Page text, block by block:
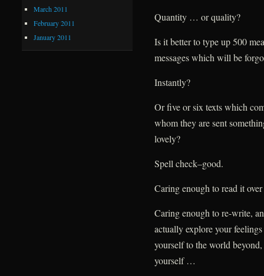
Quantity … or quality?
Is it better to type up 500
messages which will be
Instantly?
Or five or six texts which
whom they are sent
lovely?
Spell check–good.
Caring enough to read it
Caring enough to re-write,
actually explore your
yourself to the world
yourself …
March 2011
February 2011
January 2011